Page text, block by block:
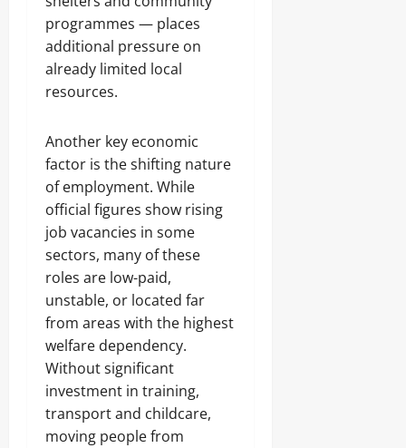
programmes — places
additional pressure on
already limited local
resources.
Another key economic
factor is the shifting nature
of employment. While
official figures show rising
job vacancies in some
sectors, many of these
roles are low-paid,
unstable, or located far
from areas with the highest
welfare dependency.
Without significant
investment in training,
transport and childcare,
moving people from